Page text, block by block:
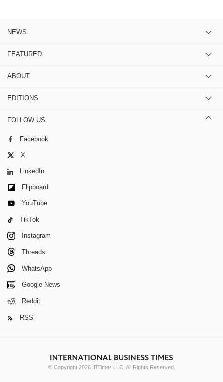
NEWS
FEATURED
ABOUT
EDITIONS
FOLLOW US
Facebook
X
LinkedIn
Flipboard
YouTube
TikTok
Instagram
Threads
WhatsApp
Google News
Reddit
RSS
© Copyright 2026 IBTimes LLC. All Rights Reserved.